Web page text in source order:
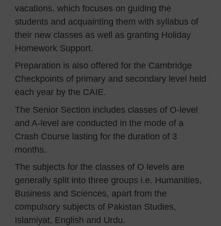
vacations, which focuses on guiding the
students and acquainting them with syllabus of
their new classes as well as granting Holiday
Homework Support.
Preparation is also offered for the Cambridge
Checkpoints of primary and secondary level held
each year by the CAIE.
The Senior Section includes classes of O-level
and A-level are conducted in the mode of a
Crash Course lasting for the duration of 3
months.
The subjects for the classes of O levels are
generally split into three groups i.e. Humanities,
Business and Sciences, apart from the
compulsory subjects of Pakistan Studies,
Islamiyat, English and Urdu.